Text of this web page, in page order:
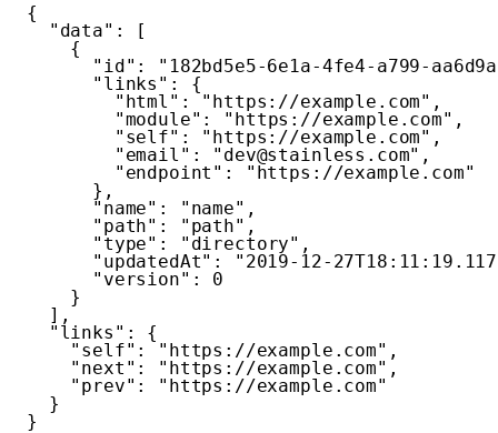
{
  "data"
: [
    {
      "id"
:
"182bd5e5-6e1a-4fe4-a799-
      "links"
: {
        "html"
: "https://example.com" ,
        "module"
: "https://example.com" ,
        "self"
: "https://example.com" ,
        "email"
: "dev@stainless.com" ,
        "endpoint"
:
"https://example.com"
      },
      "name"
: "name" ,
      "path"
: "path" ,
      "type"
: "directory" ,
      "updatedAt"
:
"2019-12-
      "version"
: 0
    }
  ],
  "links"
: {
    "self"
: "https://example.com" ,
    "next"
: "https://example.com" ,
    "prev"
:
"https://example.com"
  }
}